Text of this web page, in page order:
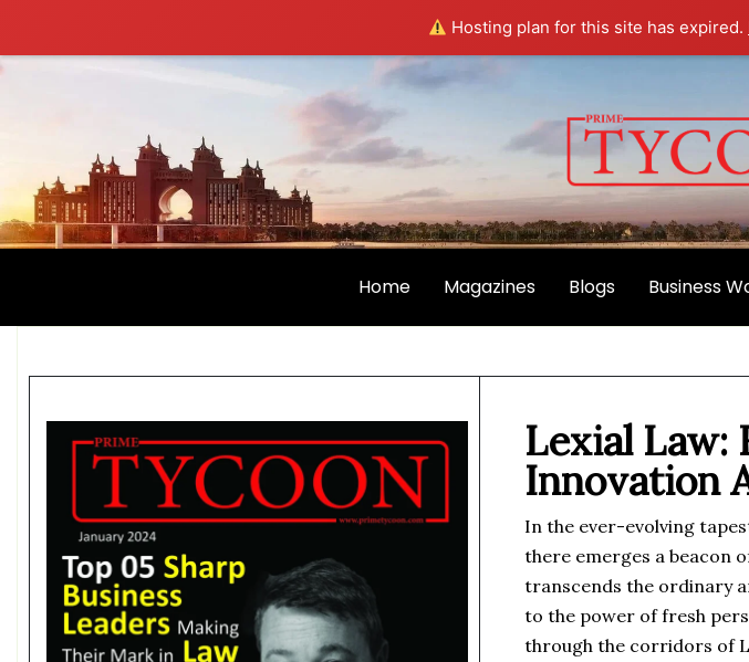
Hosting plan for this site has expired.
Home Magazines Blogs Business
Lexial Law:
Innovation
In the ever-evolving
there emerges a beacon
transcends the ordinary
to the power of fresh
through the corridors of